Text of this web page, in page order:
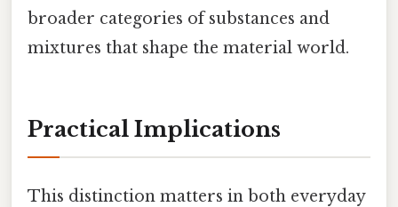
broader categories of substances and
mixtures that shape the material world.
Practical Implications
This distinction matters in both everyday